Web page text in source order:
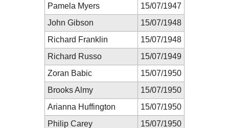
Pamela Myers
15/07/1947
John Gibson
15/07/1948
Richard Franklin
15/07/1948
Richard Russo
15/07/1949
Zoran Babic
15/07/1950
Brooks Almy
15/07/1950
Arianna Huffington
15/07/1950
Philip Carey
15/07/1950